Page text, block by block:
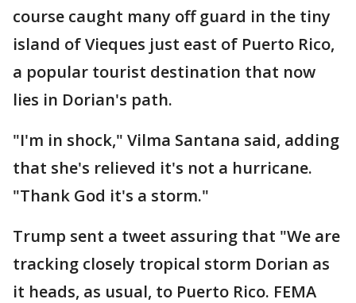
course caught many off guard in the tiny
island of Vieques just east of Puerto Rico,
a popular tourist destination that now
lies in Dorian's path.
"I'm in shock," Vilma Santana said, adding
that she's relieved it's not a hurricane.
"Thank God it's a storm."
Trump sent a tweet assuring that "We are
tracking closely tropical storm Dorian as
it heads, as usual, to Puerto Rico. FEMA